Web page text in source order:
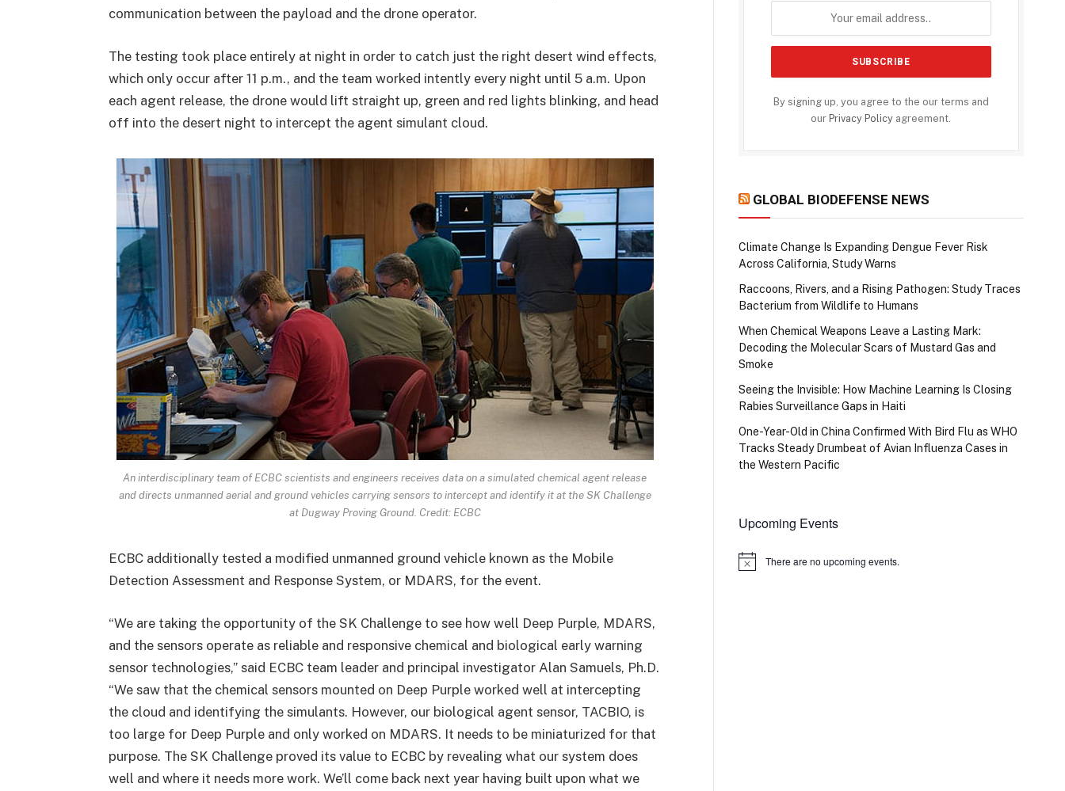
communication between the payload and the drone operator.
The testing took place entirely at night in order to catch just the right desert wind effects,
which only occur after 11 p.m., and the team worked intently every night until 5 a.m. Upon
each agent release, the drone would lift straight up, green and red lights blinking, and head
off into the desert night to intercept the agent simulant cloud.
An interdisciplinary team of ECBC scientists and engineers receives data on a simulated chemical agent release
and directs unmanned aerial and ground vehicles carrying sensors to intercept and identify it at the SK Challenge
at Dugway Proving Ground. Credit: ECBC
ECBC additionally tested a modified unmanned ground vehicle known as the Mobile
Detection Assessment and Response System, or MDARS, for the event.
“We are taking the opportunity of the SK Challenge to see how well Deep Purple, MDARS,
and the sensors operate as reliable and responsive chemical and biological early warning
sensor technologies,” said ECBC team leader and principal investigator Alan Samuels, Ph.D.
“We saw that the chemical sensors mounted on Deep Purple worked well at intercepting
the cloud and identifying the simulants. However, our biological agent sensor, TACBIO, is
too large for Deep Purple and only worked on MDARS. It needs to be miniaturized for that
purpose. The SK Challenge proved its value to ECBC by revealing what our system does
well and where it needs more work. We’ll come back next year having built upon what we
By signing up, you agree to the our terms and
our Privacy Policy agreement.
GLOBAL BIODEFENSE NEWS
Climate Change Is Expanding Dengue Fever Risk
Across California, Study Warns
Raccoons, Rivers, and a Rising Pathogen: Study Traces
Bacterium from Wildlife to Humans
When Chemical Weapons Leave a Lasting Mark:
Decoding the Molecular Scars of Mustard Gas and
Smoke
Seeing the Invisible: How Machine Learning Is Closing
Rabies Surveillance Gaps in Haiti
One-Year-Old in China Confirmed With Bird Flu as WHO
Tracks Steady Drumbeat of Avian Influenza Cases in
the Western Pacific
Upcoming Events
Notice There are no upcoming events.